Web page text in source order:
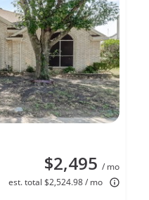
$2,495 / mo
est. total $2,524.98 / mo